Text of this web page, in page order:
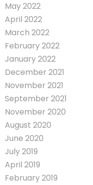
May 2022
April 2022
March 2022
February 2022
January 2022
December 2021
November 2021
September 2021
November 2020
August 2020
June 2020
July 2019
April 2019
February 2019